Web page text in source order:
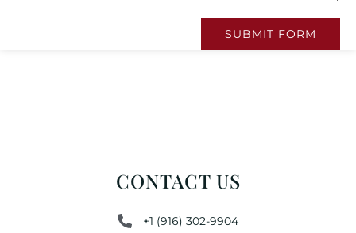
SUBMIT FORM
CONTACT US
+1 (916) 302-9904